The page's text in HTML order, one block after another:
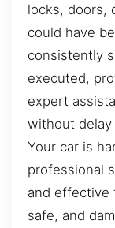
locks, doors,
could have
consistently
executed,
expert
without
Your car is
professional
and effective
safe, and